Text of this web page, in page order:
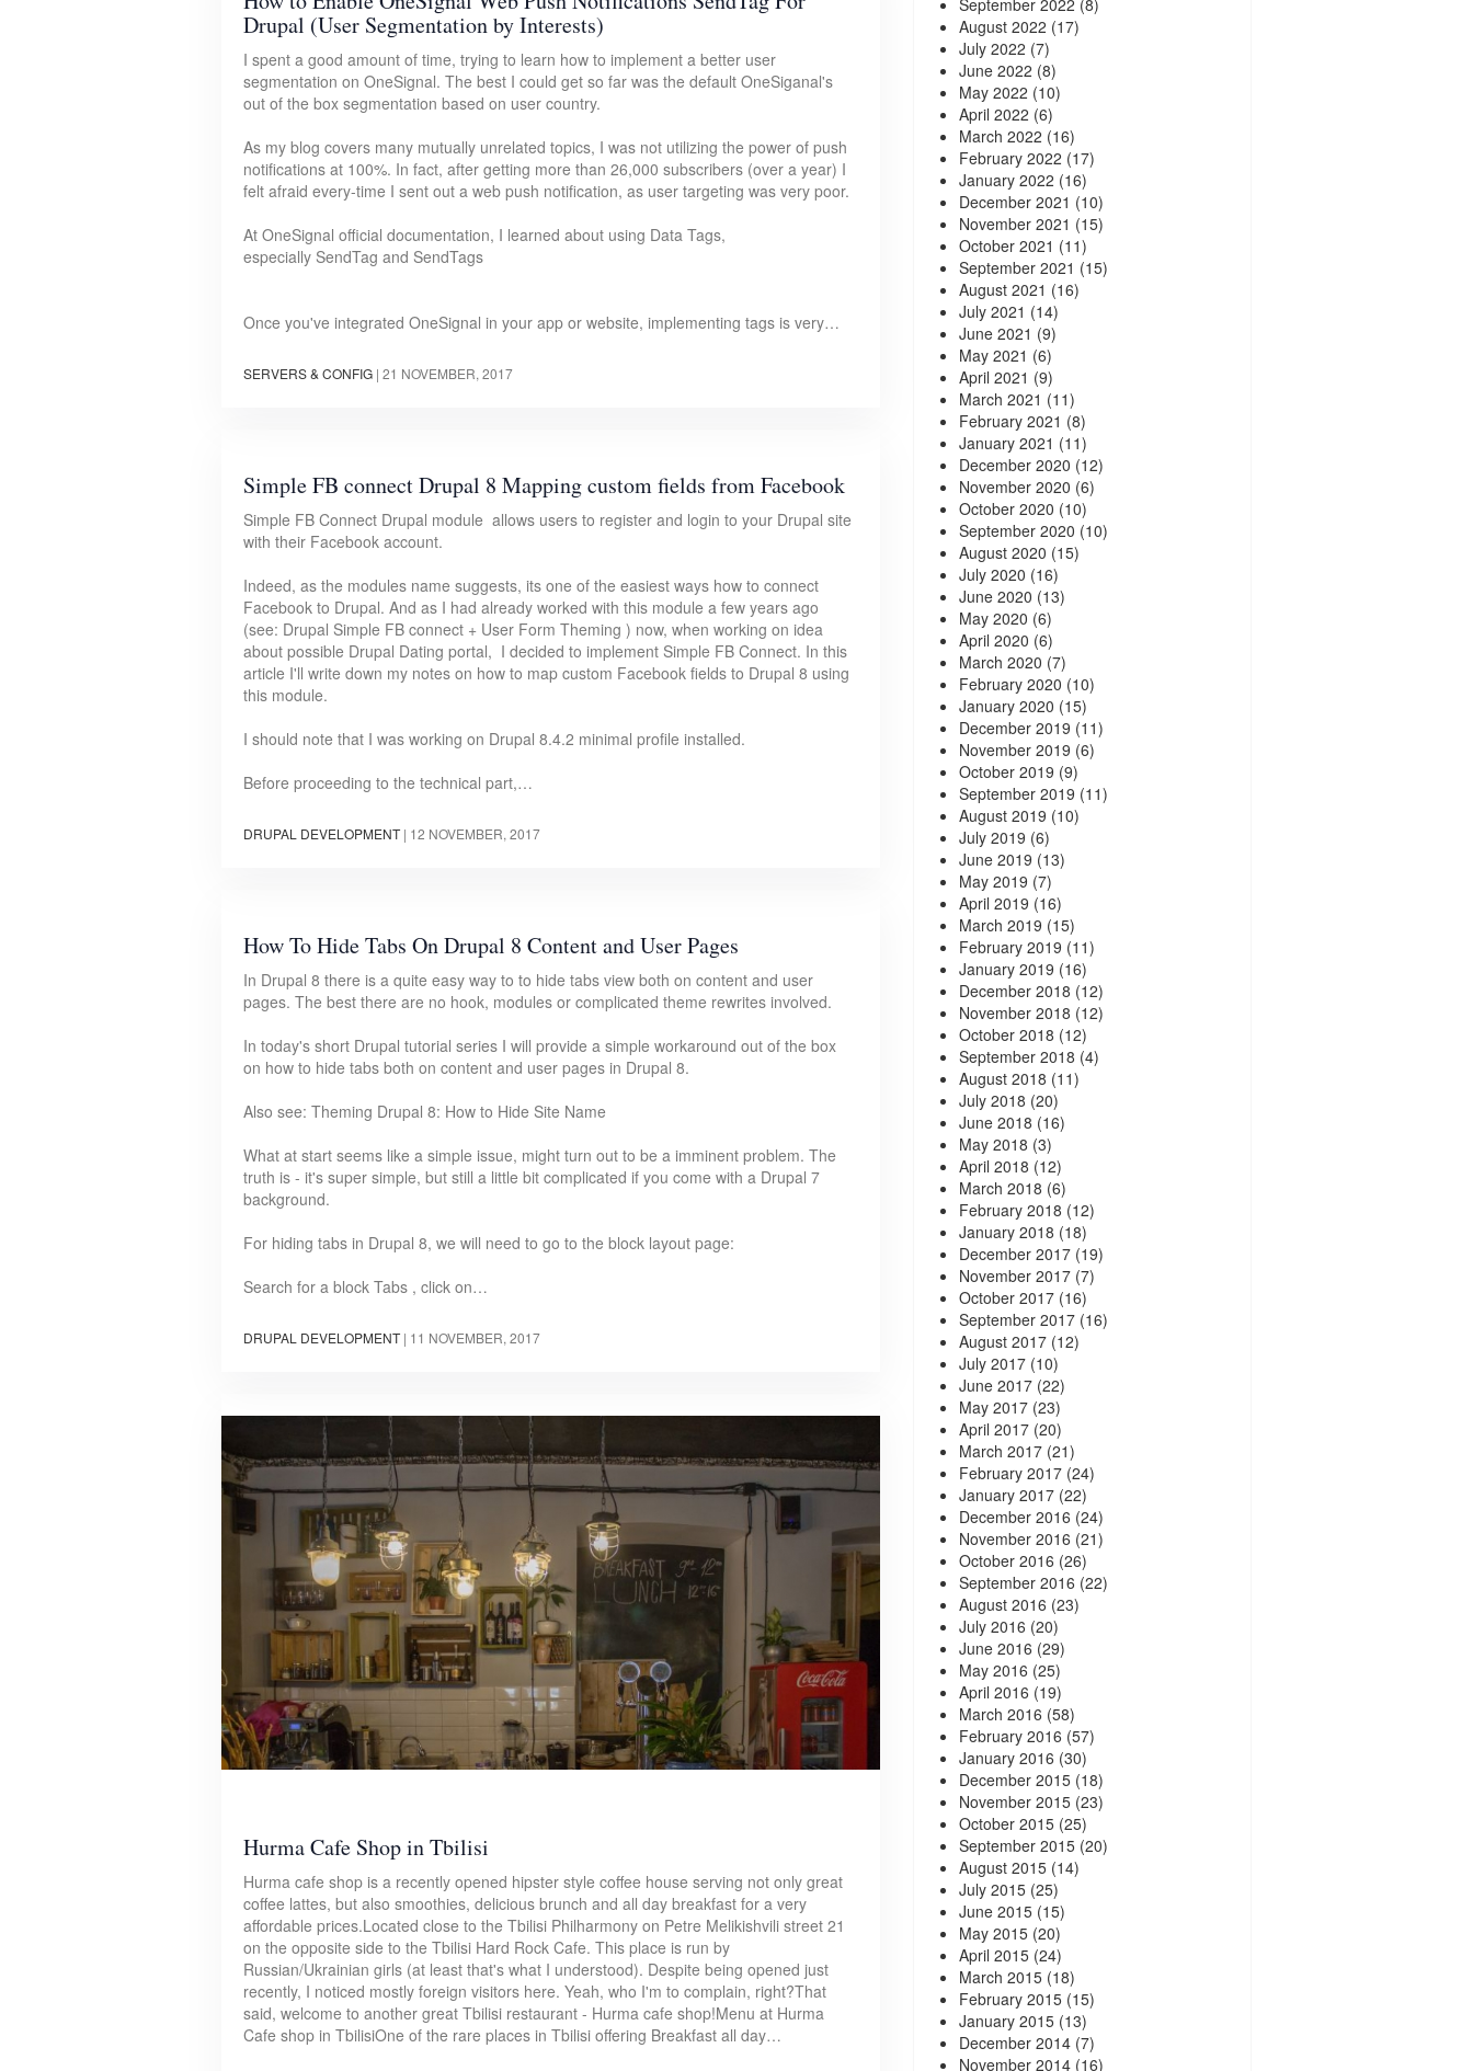
Drupal (User Segmentation by Interests)
I spent a good amount of time, trying to learn how to implement a better user
segmentation on OneSignal. The best I could get so far was the default OneSiganal's
out of the box segmentation based on user country.
As my blog covers many mutually unrelated topics, I was not utilizing the power of push
notifications at 100%. In fact, after getting more than 26,000 subscribers (over a year) I
felt afraid every-time I sent out a web push notification, as user targeting was very poor.
At OneSignal official documentation, I learned about using Data Tags,
especially SendTag and SendTags
Once you've integrated OneSignal in your app or website, implementing tags is very…
SERVERS & CONFIG | 21 NOVEMBER, 2017
Simple FB connect Drupal 8 Mapping custom fields from Facebook
Simple FB Connect Drupal module allows users to register and login to your Drupal site
with their Facebook account.
Indeed, as the modules name suggests, its one of the easiest ways how to connect
Facebook to Drupal. And as I had already worked with this module a few years ago
(see: Drupal Simple FB connect + User Form Theming ) now, when working on idea
about possible Drupal Dating portal, I decided to implement Simple FB Connect. In this
article I'll write down my notes on how to map custom Facebook fields to Drupal 8 using
this module.
I should note that I was working on Drupal 8.4.2 minimal profile installed.
Before proceeding to the technical part,…
DRUPAL DEVELOPMENT | 12 NOVEMBER, 2017
How To Hide Tabs On Drupal 8 Content and User Pages
In Drupal 8 there is a quite easy way to to hide tabs view both on content and user
pages. The best there are no hook, modules or complicated theme rewrites involved.
In today's short Drupal tutorial series I will provide a simple workaround out of the box
on how to hide tabs both on content and user pages in Drupal 8.
Also see: Theming Drupal 8: How to Hide Site Name
What at start seems like a simple issue, might turn out to be a imminent problem. The
truth is - it's super simple, but still a little bit complicated if you come with a Drupal 7
background.
For hiding tabs in Drupal 8, we will need to go to the block layout page:
Search for a block Tabs , click on…
DRUPAL DEVELOPMENT | 11 NOVEMBER, 2017
Hurma Cafe Shop in Tbilisi
Hurma cafe shop is a recently opened hipster style coffee house serving not only great
coffee lattes, but also smoothies, delicious brunch and all day breakfast for a very
affordable prices.Located close to the Tbilisi Philharmony on Petre Melikishvili street 21
on the opposite side to the Tbilisi Hard Rock Cafe. This place is run by
Russian/Ukrainian girls (at least that's what I understood). Despite being opened just
recently, I noticed mostly foreign visitors here. Yeah, who I'm to complain, right?That
said, welcome to another great Tbilisi restaurant - Hurma cafe shop!Menu at Hurma
Cafe shop in TbilisiOne of the rare places in Tbilisi offering Breakfast all day…
August 2022 (17)
July 2022 (7)
June 2022 (8)
May 2022 (10)
April 2022 (6)
March 2022 (16)
February 2022 (17)
January 2022 (16)
December 2021 (10)
November 2021 (15)
October 2021 (11)
September 2021 (15)
August 2021 (16)
July 2021 (14)
June 2021 (9)
May 2021 (6)
April 2021 (9)
March 2021 (11)
February 2021 (8)
January 2021 (11)
December 2020 (12)
November 2020 (6)
October 2020 (10)
September 2020 (10)
August 2020 (15)
July 2020 (16)
June 2020 (13)
May 2020 (6)
April 2020 (6)
March 2020 (7)
February 2020 (10)
January 2020 (15)
December 2019 (11)
November 2019 (6)
October 2019 (9)
September 2019 (11)
August 2019 (10)
July 2019 (6)
June 2019 (13)
May 2019 (7)
April 2019 (16)
March 2019 (15)
February 2019 (11)
January 2019 (16)
December 2018 (12)
November 2018 (12)
October 2018 (12)
September 2018 (4)
August 2018 (11)
July 2018 (20)
June 2018 (16)
May 2018 (3)
April 2018 (12)
March 2018 (6)
February 2018 (12)
January 2018 (18)
December 2017(19)
November 2017(7)
October 2017(16)
September 2017(16)
August 2017(12)
July 2017(10)
June 2017(22)
May 2017(23)
April 2017(20)
March 2017(21)
February 2017(24)
January 2017(22)
December 2016 (24)
November 2016 (21)
October 2016 (26)
September 2016 (22)
August 2016 (23)
July 2016 (20)
June 2016 (29)
May 2016 (25)
April 2016 (19)
March 2016 (58)
February 2016 (57)
January 2016 (30)
December 2015(18)
November 2015(23)
October 2015(25)
September 2015(20)
August 2015(14)
July 2015(25)
June 2015(15)
May 2015(20)
April 2015(24)
March 2015(18)
February 2015(15)
January 2015(13)
December 2014(7)
November 2014(16)